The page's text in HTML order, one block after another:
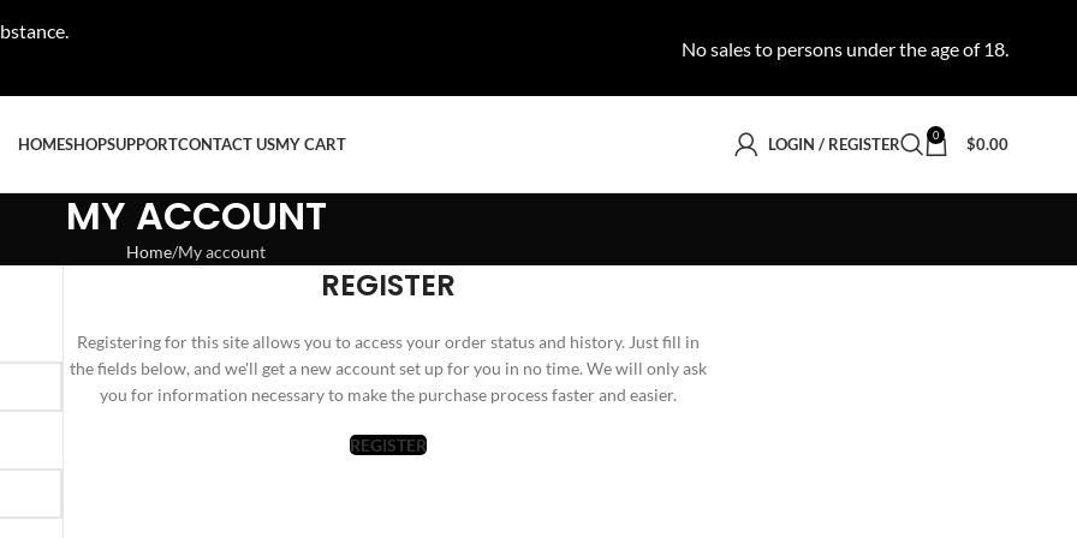
No sales to persons under the age of 18.
HOMESHOPSUPPORTCONTACT USMY CART LOGIN / REGISTER 0 $0.00
MY ACCOUNT
Home My account
REGISTER
Registering for this site allows you to access your order status and history. Just fill in
the fields below, and we'll get a new account set up for you in no time. We will only ask
you for information necessary to make the purchase process faster and easier.
REGISTER